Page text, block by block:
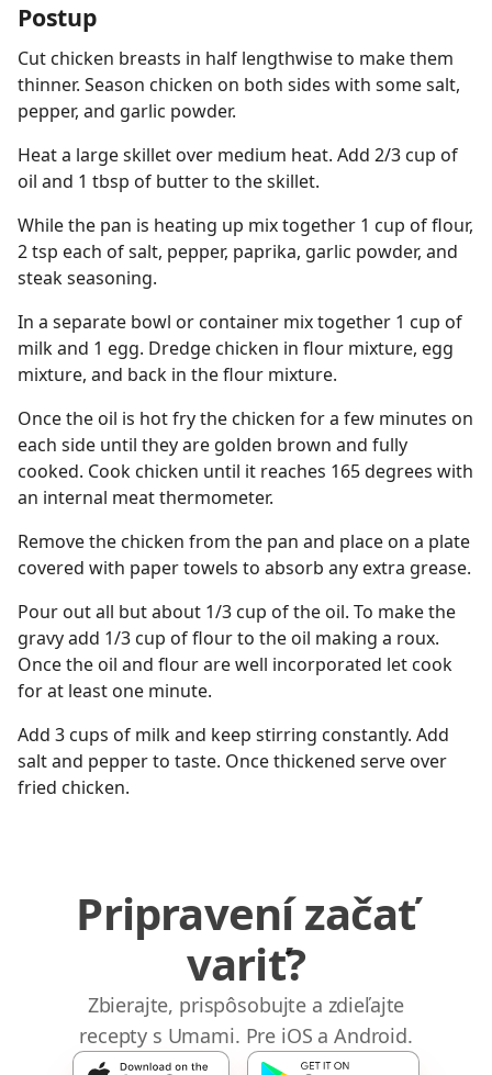
Postup
Cut chicken breasts in half lengthwise to make them
thinner. Season chicken on both sides with some salt,
pepper, and garlic powder.
Heat a large skillet over medium heat. Add 2/3 cup of
oil and 1 tbsp of butter to the skillet.
While the pan is heating up mix together 1 cup of flour,
2 tsp each of salt, pepper, paprika, garlic powder, and
steak seasoning.
In a separate bowl or container mix together 1 cup of
milk and 1 egg. Dredge chicken in flour mixture, egg
mixture, and back in the flour mixture.
Once the oil is hot fry the chicken for a few minutes on
each side until they are golden brown and fully
cooked. Cook chicken until it reaches 165 degrees with
an internal meat thermometer.
Remove the chicken from the pan and place on a plate
covered with paper towels to absorb any extra grease.
Pour out all but about 1/3 cup of the oil. To make the
gravy add 1/3 cup of flour to the oil making a roux.
Once the oil and flour are well incorporated let cook
for at least one minute.
Add 3 cups of milk and keep stirring constantly. Add
salt and pepper to taste. Once thickened serve over
fried chicken.
Pripravení začať
variť?
Zbierajte, prispôsobujte a zdieľajte
recepty s Umami. Pre iOS a Android.